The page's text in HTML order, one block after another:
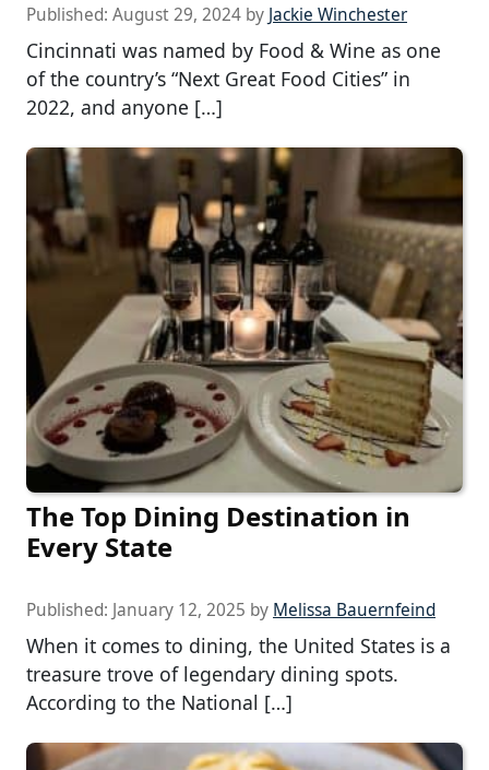
Published: August 29, 2024 by Jackie Winchester
Cincinnati was named by Food & Wine as one
of the country’s “Next Great Food Cities” in
2022, and anyone […]
The Top Dining Destination in
Every State
Published: January 12, 2025 by Melissa Bauernfeind
When it comes to dining, the United States is a
treasure trove of legendary dining spots.
According to the National […]